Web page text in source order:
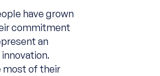
have grown
commitment
an
most of their